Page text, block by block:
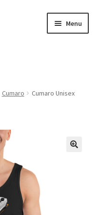
Menu
Cumaro
Cumaro Unisex